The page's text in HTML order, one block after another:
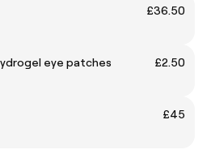
£36.50
eye patches
£2.50
£45